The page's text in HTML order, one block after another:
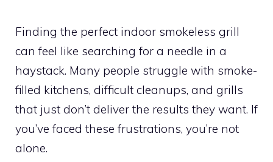
Finding the perfect indoor smokeless grill
can feel like searching for a needle in a
haystack. Many people struggle with smoke-
filled kitchens, difficult cleanups, and grills
that just don’t deliver the results they want. If
you’ve faced these frustrations, you’re not
alone.